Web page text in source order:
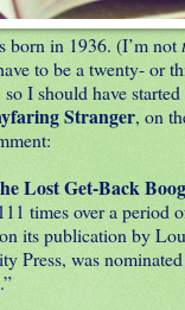
born in 1936. (I’m not
to be a twenty- or
so I should have
Stranger, on
Lost Get-Back
times over a period
its publication by
Press, was